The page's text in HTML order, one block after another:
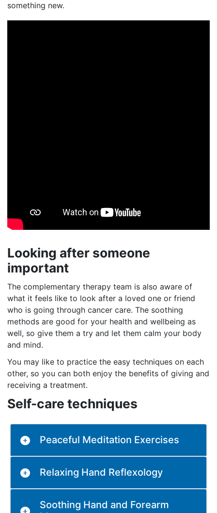
something new.
Looking after someone
important
The complementary therapy team is also aware of
what it feels like to look after a loved one or friend
who is going through cancer care. The soothing
methods are good for your health and wellbeing as
well, so give them a try and let them calm your body
and mind.
You may like to practice the easy techniques on each
other, so you can both enjoy the benefits of giving and
receiving a treatment.
Self-care techniques
Peaceful Meditation Exercises
Relaxing Hand Reflexology
Soothing Hand and Forearm